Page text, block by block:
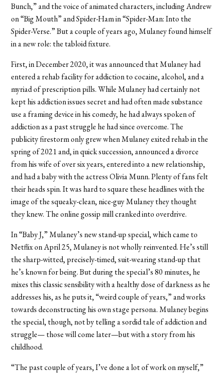
Bunch,” and the voice of animated characters, including Andrew
on “Big Mouth” and Spider-Ham in “Spider-Man: Into the
Spider-Verse.” But a couple of years ago, Mulaney found himself
in a new role: the tabloid fixture.
First, in December 2020, it was announced that Mulaney had
entered a rehab facility for addiction to cocaine, alcohol, and a
myriad of prescription pills. While Mulaney had certainly not
kept his addiction issues secret and had often made substance
use a framing device in his comedy, he had always spoken of
addiction as a past struggle he had since overcome. The
publicity firestorm only grew when Mulaney exited rehab in the
spring of 2021 and, in quick succession, announced a divorce
from his wife of over six years, entered into a new relationship,
and had a baby with the actress Olivia Munn. Plenty of fans felt
their heads spin. It was hard to square these headlines with the
image of the squeaky-clean, nice-guy Mulaney they thought
they knew. The online gossip mill cranked into overdrive.
In “Baby J,” Mulaney’s new stand-up special, which came to
Netflix on April 25, Mulaney is not wholly reinvented. He’s still
the sharp-witted, precisely-timed, suit-wearing stand-up that
he’s known for being. But during the special’s 80 minutes, he
mixes this classic sensibility with a healthy dose of darkness as he
addresses his, as he puts it, “weird couple of years,” and works
towards deconstructing his own stage persona. Mulaney begins
the special, though, not by telling a sordid tale of addiction and
struggle— those will come later—but with a story from his
childhood.
“The past couple of years, I’ve done a lot of work on myself,”